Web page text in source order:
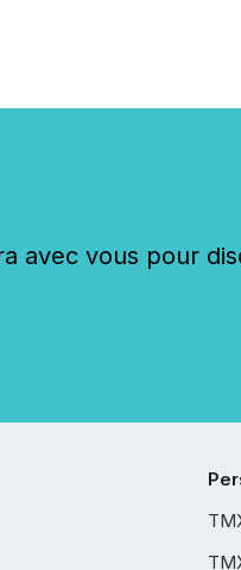
avec vous pour